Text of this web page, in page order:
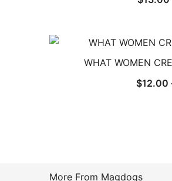
WHAT WOMEN
$12.00
More From Magdogs